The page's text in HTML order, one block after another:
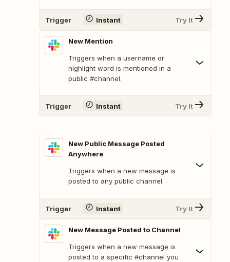
Trigger Instant Try It
New Mention
Triggers when a username or
highlight word is mentioned in a
public #channel.
Trigger Instant Try It
New Public Message Posted
Anywhere
Triggers when a new message is
posted to any public channel.
Trigger Instant Try It
New Message Posted to Channel
Triggers when a new message is
posted to a specific #channel you